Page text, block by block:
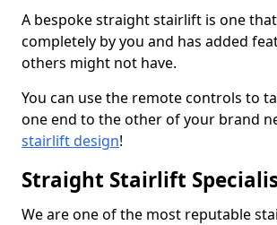
A bespoke straight stairlift is one
completely by you and has added
others might not have.
You can use the remote controls to
one end to the other of your brand
stairlift design!
Straight Stairlift
We are one of the most reputable